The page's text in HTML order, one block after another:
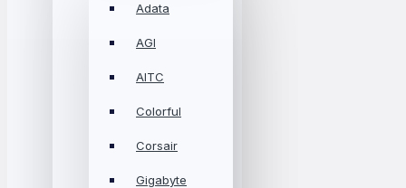
Adata
AGI
AITC
Colorful
Corsair
Gigabyte